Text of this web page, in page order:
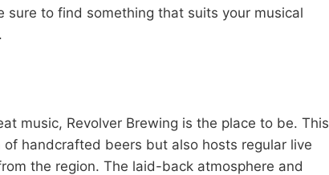
sure to find something that suits your musical
music, Revolver Brewing is the place to be. This
handcrafted beers but also hosts regular live
the region. The laid-back atmosphere and